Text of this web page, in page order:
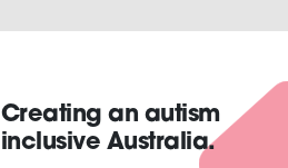
Amaze:
Creating an autism
inclusive Australia.